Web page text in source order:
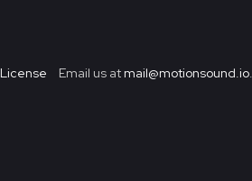
License Email us at mail@motionsound.io.